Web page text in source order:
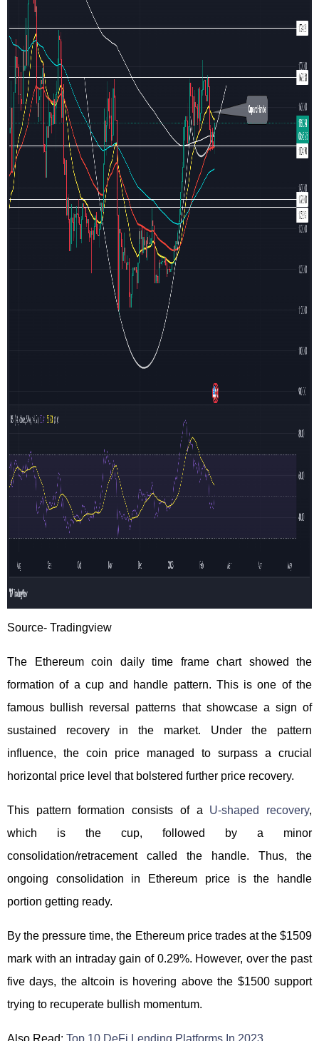
Source- Tradingview
The Ethereum coin daily time frame chart showed the
formation of a cup and handle pattern. This is one of the
famous bullish reversal patterns that showcase a sign of
sustained recovery in the market. Under the pattern
influence, the coin price managed to surpass a crucial
horizontal price level that bolstered further price recovery.
This pattern formation consists of a U-shaped recovery,
which is the cup, followed by a minor
consolidation/retracement called the handle. Thus, the
ongoing consolidation in Ethereum price is the handle
portion getting ready.
By the pressure time, the Ethereum price trades at the $1509
mark with an intraday gain of 0.29%. However, over the past
five days, the altcoin is hovering above the $1500 support
trying to recuperate bullish momentum.
Also Read: Top 10 DeFi Lending Platforms In 2023